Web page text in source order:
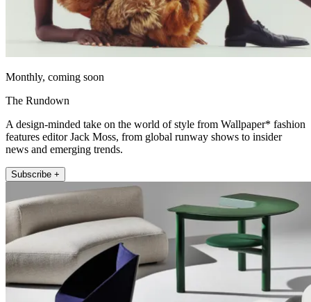
Monthly, coming soon
The Rundown
A design-minded take on the world of style from Wallpaper* fashion
features editor Jack Moss, from global runway shows to insider
news and emerging trends.
Subscribe +